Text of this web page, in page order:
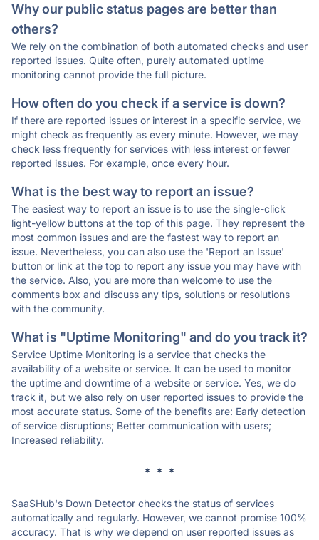
Why our public status pages are better than
others?
We rely on the combination of both automated checks and user
reported issues. Quite often, purely automated uptime
monitoring cannot provide the full picture.
How often do you check if a service is down?
If there are reported issues or interest in a specific service, we
might check as frequently as every minute. However, we may
check less frequently for services with less interest or fewer
reported issues. For example, once every hour.
What is the best way to report an issue?
The easiest way to report an issue is to use the single-click
light-yellow buttons at the top of this page. They represent the
most common issues and are the fastest way to report an
issue. Nevertheless, you can also use the 'Report an Issue'
button or link at the top to report any issue you may have with
the service. Also, you are more than welcome to use the
comments box and discuss any tips, solutions or resolutions
with the community.
What is "Uptime Monitoring" and do you track it?
Service Uptime Monitoring is a service that checks the
availability of a website or service. It can be used to monitor
the uptime and downtime of a website or service. Yes, we do
track it, but we also rely on user reported issues to provide the
most accurate status. Some of the benefits are: Early detection
of service disruptions; Better communication with users;
Increased reliability.
* * *
SaaSHub's Down Detector checks the status of services
automatically and regularly. However, we cannot promise 100%
accuracy. That is why we depend on user reported issues as